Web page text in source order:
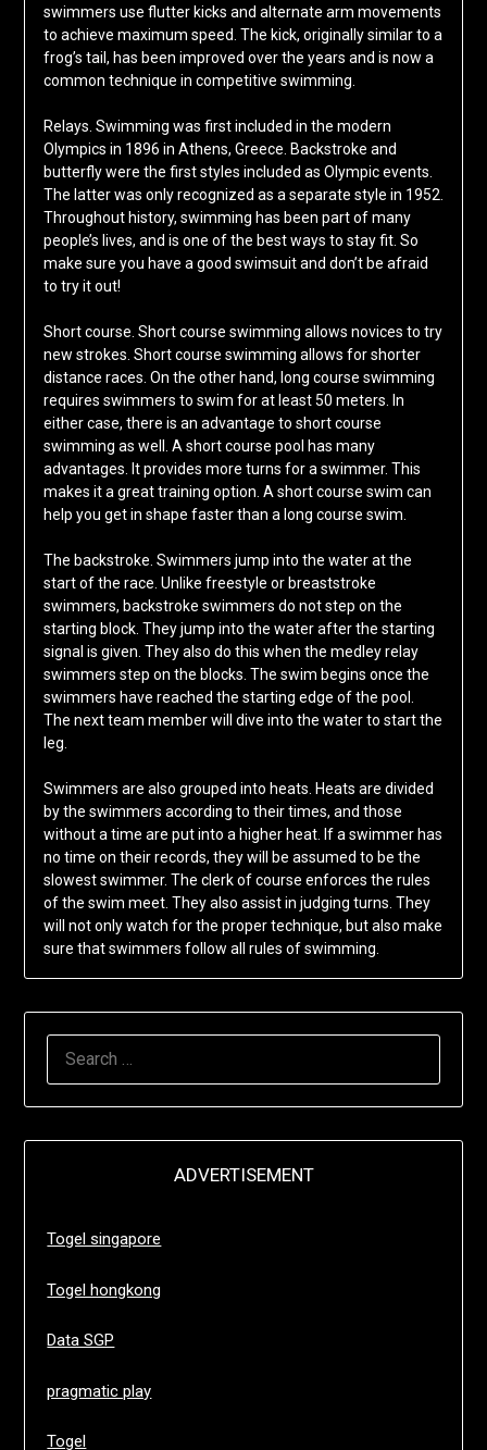
swimmers use flutter kicks and alternate arm movements
to achieve maximum speed. The kick, originally similar to a
frog’s tail, has been improved over the years and is now a
common technique in competitive swimming.
Relays. Swimming was first included in the modern
Olympics in 1896 in Athens, Greece. Backstroke and
butterfly were the first styles included as Olympic events.
The latter was only recognized as a separate style in 1952.
Throughout history, swimming has been part of many
people’s lives, and is one of the best ways to stay fit. So
make sure you have a good swimsuit and don’t be afraid
to try it out!
Short course. Short course swimming allows novices to try
new strokes. Short course swimming allows for shorter
distance races. On the other hand, long course swimming
requires swimmers to swim for at least 50 meters. In
either case, there is an advantage to short course
swimming as well. A short course pool has many
advantages. It provides more turns for a swimmer. This
makes it a great training option. A short course swim can
help you get in shape faster than a long course swim.
The backstroke. Swimmers jump into the water at the
start of the race. Unlike freestyle or breaststroke
swimmers, backstroke swimmers do not step on the
starting block. They jump into the water after the starting
signal is given. They also do this when the medley relay
swimmers step on the blocks. The swim begins once the
swimmers have reached the starting edge of the pool.
The next team member will dive into the water to start the
leg.
Swimmers are also grouped into heats. Heats are divided
by the swimmers according to their times, and those
without a time are put into a higher heat. If a swimmer has
no time on their records, they will be assumed to be the
slowest swimmer. The clerk of course enforces the rules
of the swim meet. They also assist in judging turns. They
will not only watch for the proper technique, but also make
sure that swimmers follow all rules of swimming.
ADVERTISEMENT
Togel singapore
Togel hongkong
Data SGP
pragmatic play
Togel